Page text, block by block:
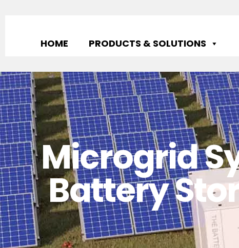
HOME PRODUCTS & SOLUTIONS
Microgrid
Battery